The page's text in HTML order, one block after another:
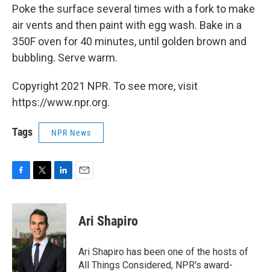
Poke the surface several times with a fork to make
air vents and then paint with egg wash. Bake in a
350F oven for 40 minutes, until golden brown and
bubbling. Serve warm.
Copyright 2021 NPR. To see more, visit
https://www.npr.org.
Tags NPR News
c
b
o
o
k
i
t
t
e
r
n
d
I
n
Ari Shapiro
Ari Shapiro has been one of the hosts of
All Things Considered, NPR's award-